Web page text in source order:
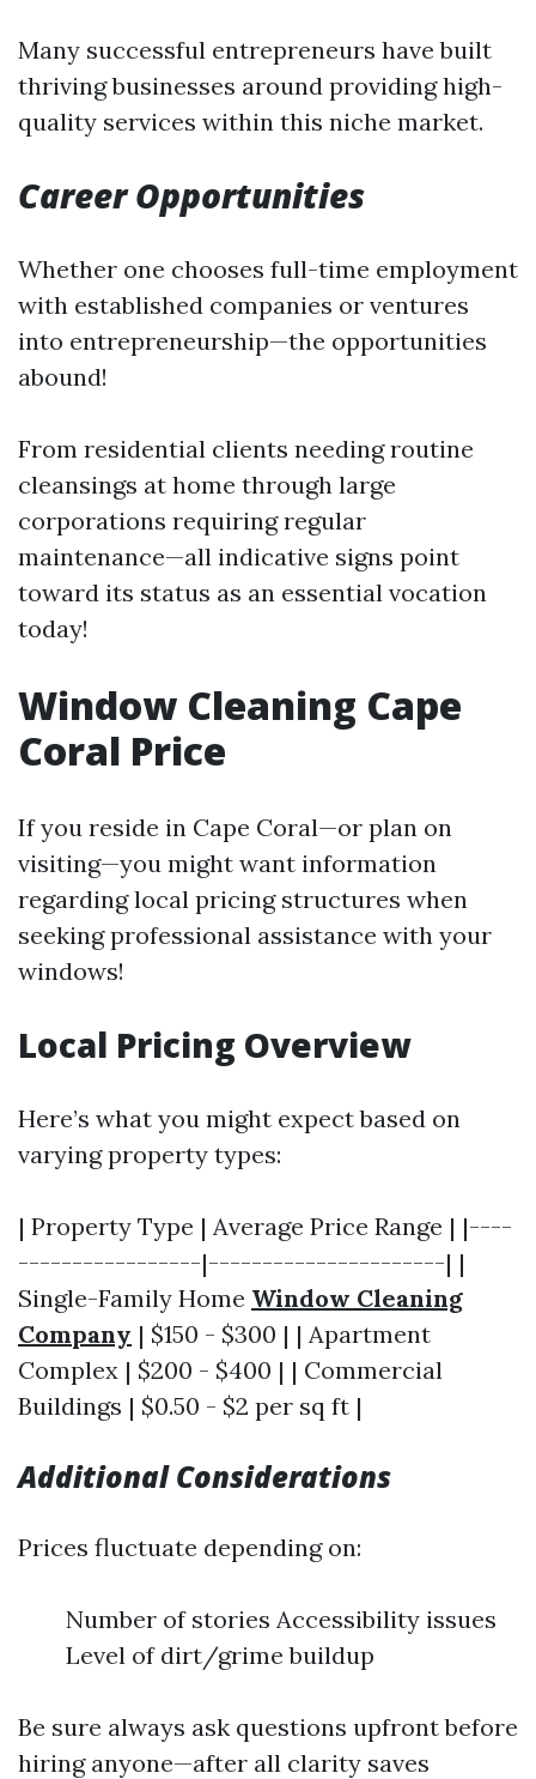
Many successful entrepreneurs have built
thriving businesses around providing high-
quality services within this niche market.
Career Opportunities
Whether one chooses full-time employment
with established companies or ventures
into entrepreneurship—the opportunities
abound!
From residential clients needing routine
cleansings at home through large
corporations requiring regular
maintenance—all indicative signs point
toward its status as an essential vocation
today!
Window Cleaning Cape
Coral Price
If you reside in Cape Coral—or plan on
visiting—you might want information
regarding local pricing structures when
seeking professional assistance with your
windows!
Local Pricing Overview
Here’s what you might expect based on
varying property types:
| Property Type | Average Price Range | |----
-----------------|----------------------| |
Single-Family Home Window Cleaning
Company | $150 - $300 | | Apartment
Complex | $200 - $400 | | Commercial
Buildings | $0.50 - $2 per sq ft |
Additional Considerations
Prices fluctuate depending on:
Number of stories Accessibility issues
Level of dirt/grime buildup
Be sure always ask questions upfront before
hiring anyone—after all clarity saves